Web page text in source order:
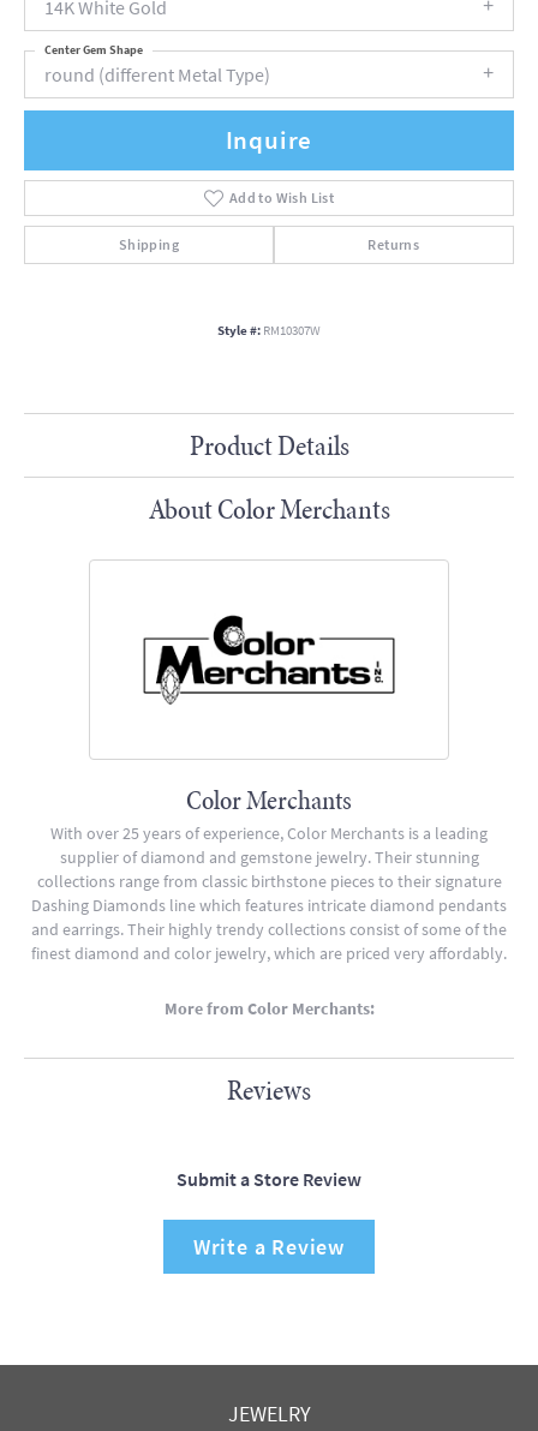
14K White Gold
round (different Metal Type)
Center Gem Shape
Inquire
Add to Wish List
Shipping Returns
Style #: RM10307W
Product Details
About Color Merchants
Color Merchants
With over 25 years of experience, Color Merchants is a leading
supplier of diamond and gemstone jewelry. Their stunning
collections range from classic birthstone pieces to their signature
Dashing Diamonds line which features intricate diamond pendants
and earrings. Their highly trendy collections consist of some of the
finest diamond and color jewelry, which are priced very affordably.
More from Color Merchants:
Reviews
Submit a Store Review
Write a Review
JEWELRY